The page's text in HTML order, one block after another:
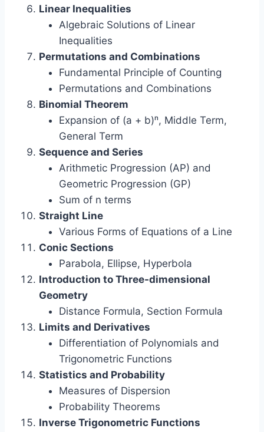
Linear Inequalities
Algebraic Solutions of Linear
Inequalities
Permutations and Combinations
Fundamental Principle of Counting
Permutations and Combinations
Binomial Theorem
Expansion of (a + b)ⁿ, Middle Term,
General Term
Sequence and Series
Arithmetic Progression (AP) and
Geometric Progression (GP)
Sum of n terms
Straight Line
Various Forms of Equations of a Line
Conic Sections
Parabola, Ellipse, Hyperbola
Introduction to Three-dimensional
Geometry
Distance Formula, Section Formula
Limits and Derivatives
Differentiation of Polynomials and
Trigonometric Functions
Statistics and Probability
Measures of Dispersion
Probability Theorems
Inverse Trigonometric Functions